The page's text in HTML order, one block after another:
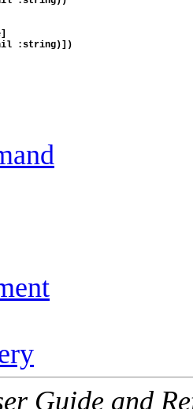
:string)])
Guide and